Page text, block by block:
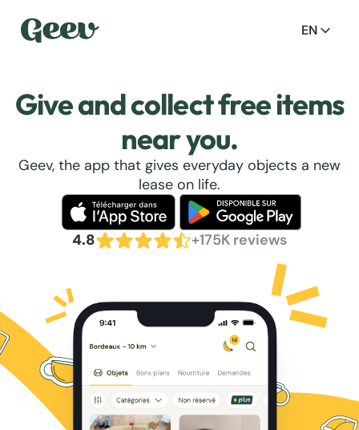
EN
Give and collect free items
near you.
Geev, the app that gives everyday objects a new
lease on life.
4.8 +175K reviews